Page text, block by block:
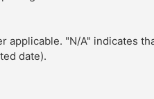
"N/A" indicates
date).